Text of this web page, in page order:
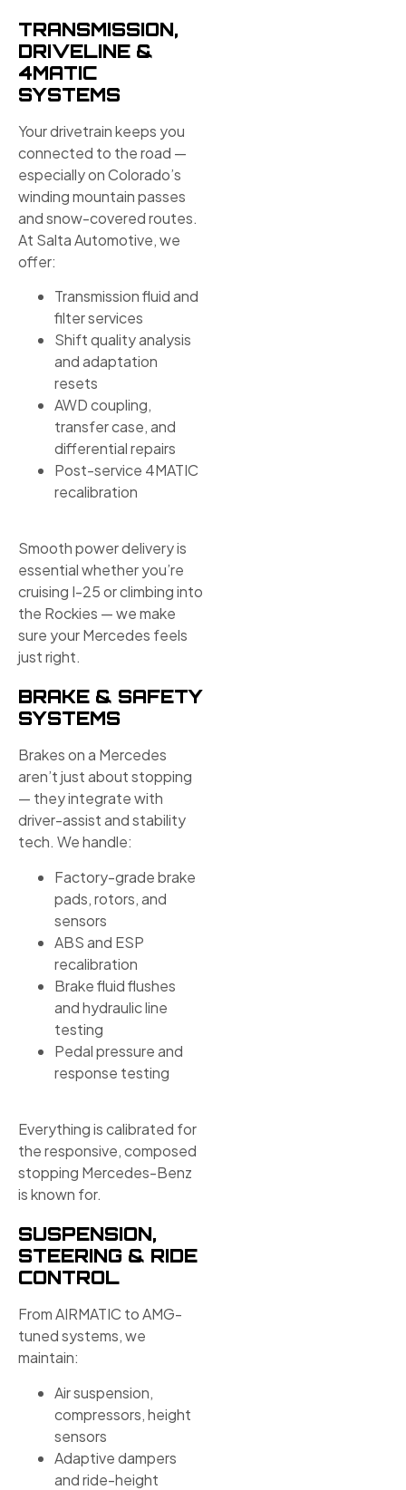
TRANSMISSION,
DRIVELINE &
4MATIC
SYSTEMS
Your drivetrain keeps you
connected to the road —
especially on Colorado’s
winding mountain passes
and snow-covered routes.
At Salta Automotive, we
offer:
Transmission fluid and
filter services
Shift quality analysis
and adaptation
resets
AWD coupling,
transfer case, and
differential repairs
Post-service 4MATIC
recalibration
Smooth power delivery is
essential whether you’re
cruising I-25 or climbing into
the Rockies — we make
sure your Mercedes feels
just right.
BRAKE & SAFETY
SYSTEMS
Brakes on a Mercedes
aren’t just about stopping
— they integrate with
driver-assist and stability
tech. We handle:
Factory-grade brake
pads, rotors, and
sensors
ABS and ESP
recalibration
Brake fluid flushes
and hydraulic line
testing
Pedal pressure and
response testing
Everything is calibrated for
the responsive, composed
stopping Mercedes-Benz
is known for.
SUSPENSION,
STEERING & RIDE
CONTROL
From AIRMATIC to AMG-
tuned systems, we
maintain:
Air suspension,
compressors, height
sensors
Adaptive dampers
and ride-height